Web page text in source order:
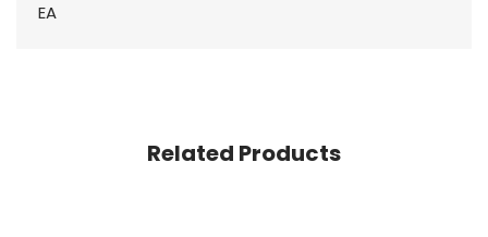
EA
Related Products